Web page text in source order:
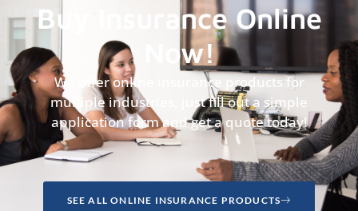
Buy Insurance Online
Now!
We offer online insurance products for
multiple industries, just fill out a simple
application form and get a quote today!
SEE ALL ONLINE INSURANCE PRODUCTS